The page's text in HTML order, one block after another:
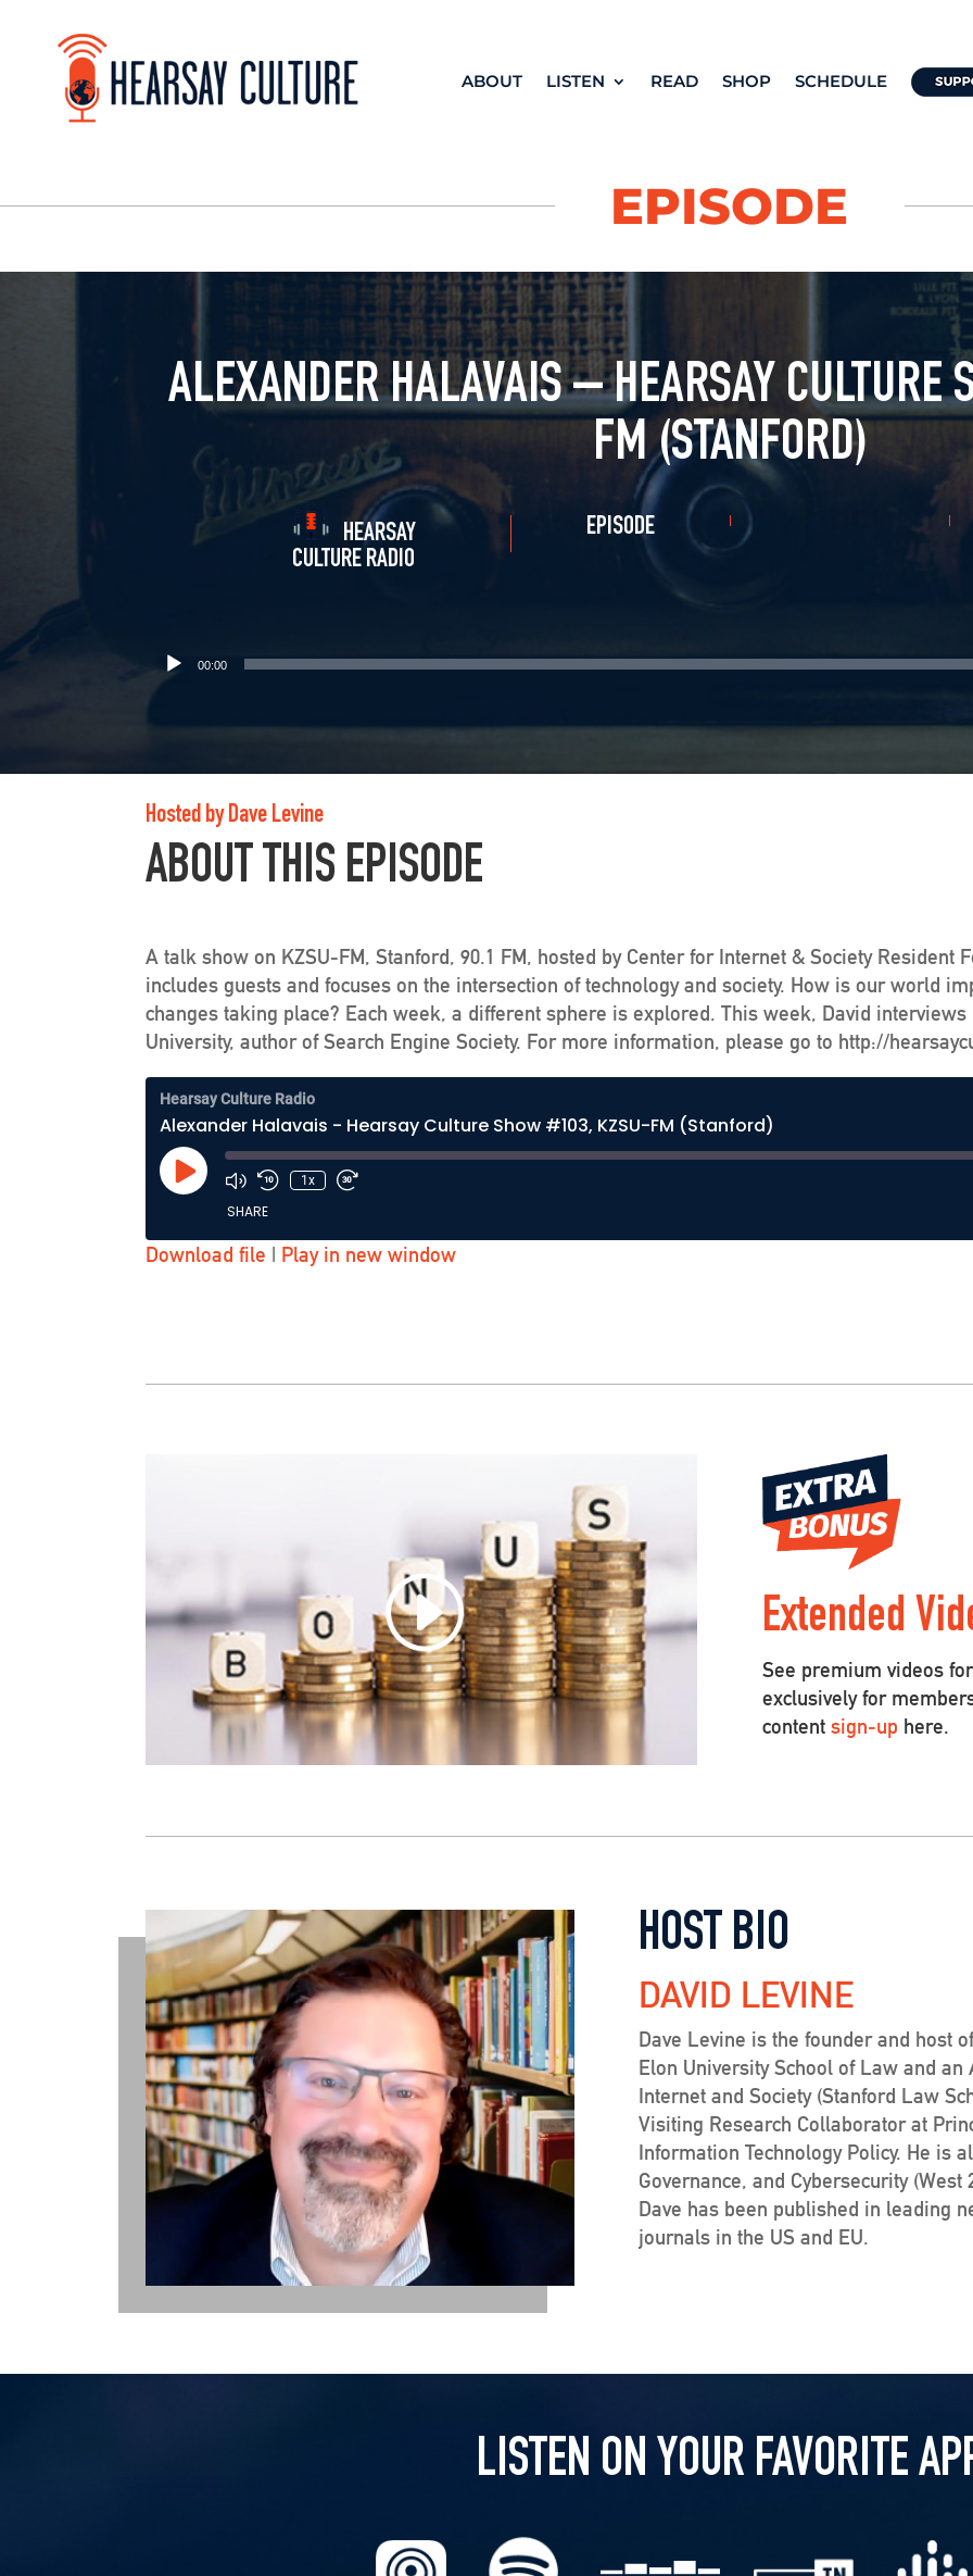
ABOUT LISTEN READ SHOP SCHEDULE
EPISODE
ALEXANDER HALAVAIS – HEARSAY
FM (STANFORD)
HEARSAY
CULTURE RADIO
EPISODE
00:00
Hosted by Dave Levine
ABOUT THIS EPISODE
A talk show on KZSU-FM, Stanford, 90.1 FM, hosted by Center for Internet & Society Resident
includes guests and focuses on the intersection of technology and society. How is our world
changes taking place? Each week, a different sphere is explored. This week, David
University, author of Search Engine Society. For more information, please go to http://
Hearsay Culture Radio
Alexander Halavais - Hearsay Culture Show #103, KZSU-FM (Stanford)
Play
Episode
1x
SHARE
Download file | Play in new window
Extended
See premium videos
exclusively for
content sign-up here.
HOST BIO
DAVID LEVINE
Dave Levine is the founder and host
Elon University School of Law and
Internet and Society (Stanford Law
Visiting Research Collaborator at
Information Technology Policy. He is
Governance, and Cybersecurity
Dave has been published in leading
journals in the US and EU.
LISTEN ON YOUR FAVORITE